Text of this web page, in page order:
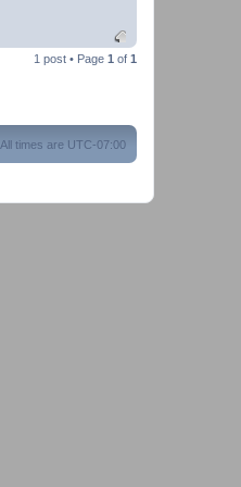
1 post • Page 1 of 1
All times are UTC-07:00